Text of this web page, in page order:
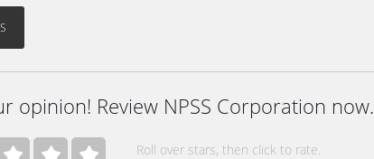
opinion! Review NPSS Corporation now.
Roll over stars, then click to rate.